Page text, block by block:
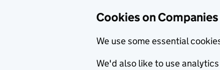
Cookies on
We use some essential
We'd also like to use